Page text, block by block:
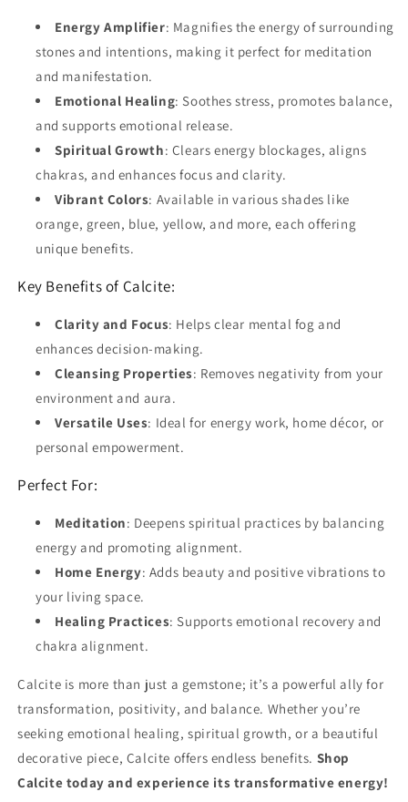
Energy Amplifier: Magnifies the energy of surrounding
stones and intentions, making it perfect for meditation
and manifestation.
Emotional Healing: Soothes stress, promotes balance,
and supports emotional release.
Spiritual Growth: Clears energy blockages, aligns
chakras, and enhances focus and clarity.
Vibrant Colors: Available in various shades like
orange, green, blue, yellow, and more, each offering
unique benefits.
Key Benefits of Calcite:
Clarity and Focus: Helps clear mental fog and
enhances decision-making.
Cleansing Properties: Removes negativity from your
environment and aura.
Versatile Uses: Ideal for energy work, home décor, or
personal empowerment.
Perfect For:
Meditation: Deepens spiritual practices by balancing
energy and promoting alignment.
Home Energy: Adds beauty and positive vibrations to
your living space.
Healing Practices: Supports emotional recovery and
chakra alignment.
Calcite is more than just a gemstone; it’s a powerful ally for
transformation, positivity, and balance. Whether you’re
seeking emotional healing, spiritual growth, or a beautiful
decorative piece, Calcite offers endless benefits. Shop
Calcite today and experience its transformative energy!